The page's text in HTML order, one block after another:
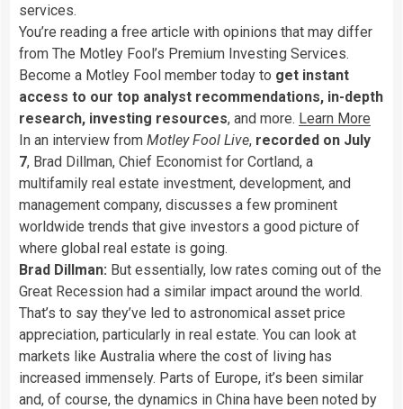
services.
You’re reading a free article with opinions that may differ
from The Motley Fool’s Premium Investing Services.
Become a Motley Fool member today to get instant
access to our top analyst recommendations, in-depth
research, investing resources, and more. Learn More
In an interview from Motley Fool Live, recorded on July
7, Brad Dillman, Chief Economist for Cortland, a
multifamily real estate investment, development, and
management company, discusses a few prominent
worldwide trends that give investors a good picture of
where global real estate is going.
Brad Dillman: But essentially, low rates coming out of the
Great Recession had a similar impact around the world.
That’s to say they’ve led to astronomical asset price
appreciation, particularly in real estate. You can look at
markets like Australia where the cost of living has
increased immensely. Parts of Europe, it’s been similar
and, of course, the dynamics in China have been noted by